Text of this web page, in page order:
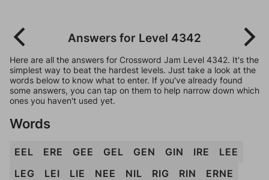
Answers for Level 4342
Here are all the answers for Crossword Jam Level 4342. It's the
simplest way to beat the hardest levels. Just take a look at the
words below to know what to enter. If you've already found
some answers, you can tap on them to help narrow down which
ones you haven't used yet.
Words
EEL ERE GEE GEL GEN GIN IRE
LEE
LEG
LEI LIE NEE NIL RIG RIN
ERNE